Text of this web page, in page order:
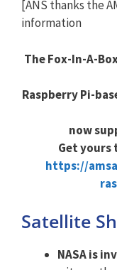
[ANS thanks the
information
The Fox-In-A-
Raspberry Pi-
now
Get yours
https://
Satellite
NASA is